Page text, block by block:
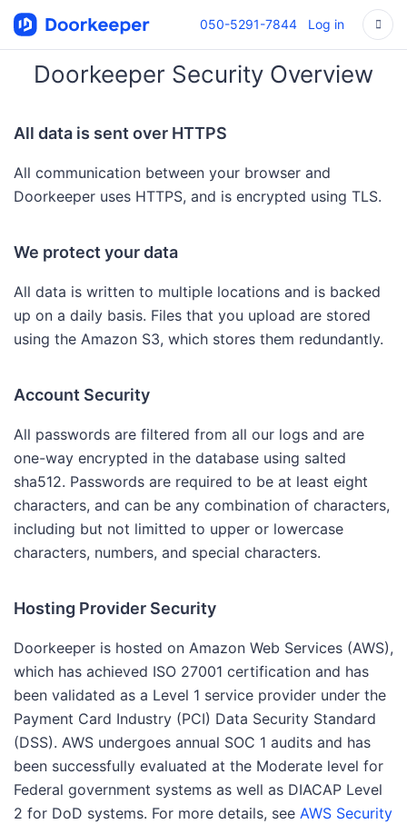
050-5291-7844 Log in
Doorkeeper Security Overview
All data is sent over HTTPS
All communication between your browser and
Doorkeeper uses HTTPS, and is encrypted using TLS.
We protect your data
All data is written to multiple locations and is backed
up on a daily basis. Files that you upload are stored
using the Amazon S3, which stores them redundantly.
Account Security
All passwords are filtered from all our logs and are
one-way encrypted in the database using salted
sha512. Passwords are required to be at least eight
characters, and can be any combination of characters,
including but not limitted to upper or lowercase
characters, numbers, and special characters.
Hosting Provider Security
Doorkeeper is hosted on Amazon Web Services (AWS),
which has achieved ISO 27001 certification and has
been validated as a Level 1 service provider under the
Payment Card Industry (PCI) Data Security Standard
(DSS). AWS undergoes annual SOC 1 audits and has
been successfully evaluated at the Moderate level for
Federal government systems as well as DIACAP Level
2 for DoD systems. For more details, see AWS Security